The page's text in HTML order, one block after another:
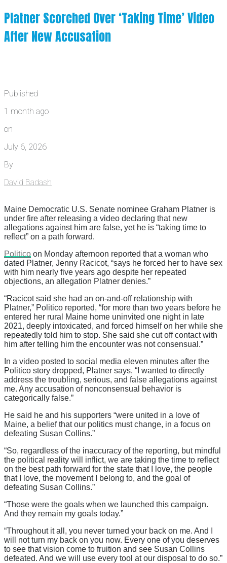
Platner Scorched Over ‘Taking Time’ Video
After New Accusation
Published
1 month ago
on
July 6, 2026
By
David Badash
Maine Democratic U.S. Senate nominee Graham Platner is
under fire after releasing a video declaring that new
allegations against him are false, yet he is “taking time to
reflect” on a path forward.
Politico on Monday afternoon reported that a woman who
dated Platner, Jenny Racicot, “says he forced her to have sex
with him nearly five years ago despite her repeated
objections, an allegation Platner denies.”
“Racicot said she had an on-and-off relationship with
Platner,” Politico reported, “for more than two years before he
entered her rural Maine home uninvited one night in late
2021, deeply intoxicated, and forced himself on her while she
repeatedly told him to stop. She said she cut off contact with
him after telling him the encounter was not consensual.”
In a video posted to social media eleven minutes after the
Politico story dropped, Platner says, “I wanted to directly
address the troubling, serious, and false allegations against
me. Any accusation of nonconsensual behavior is
categorically false.”
He said he and his supporters “were united in a love of
Maine, a belief that our politics must change, in a focus on
defeating Susan Collins.”
“So, regardless of the inaccuracy of the reporting, but mindful
the political reality will inflict, we are taking the time to reflect
on the best path forward for the state that I love, the people
that I love, the movement I belong to, and the goal of
defeating Susan Collins.”
“Those were the goals when we launched this campaign.
And they remain my goals today.”
“Throughout it all, you never turned your back on me. And I
will not turn my back on you now. Every one of you deserves
to see that vision come to fruition and see Susan Collins
defeated. And we will use every tool at our disposal to do so.”